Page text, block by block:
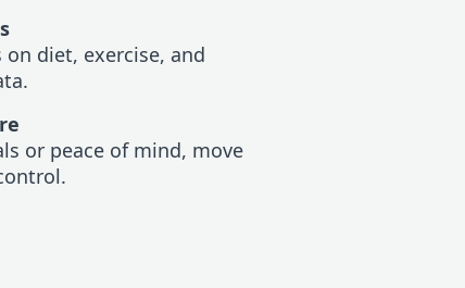
diet, exercise, and
or peace of mind, move